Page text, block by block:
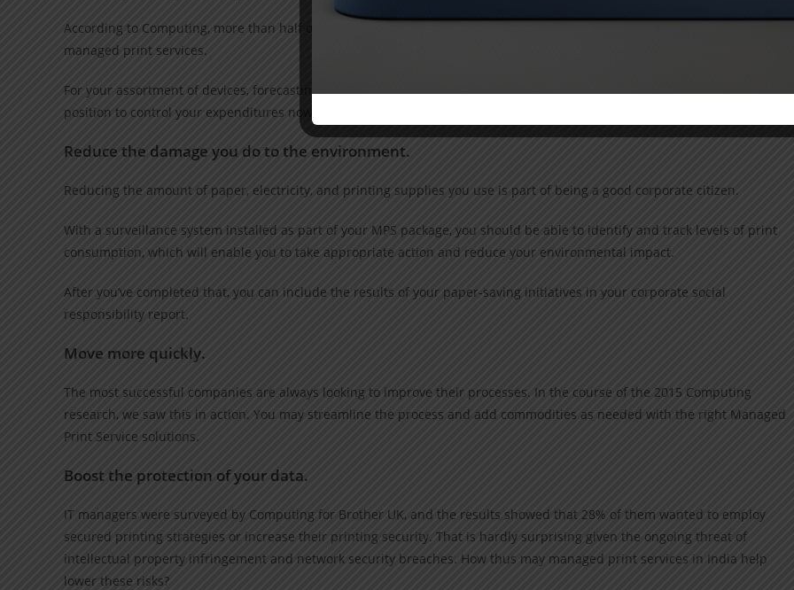
According to Computing, more than half of IT managers surveyed in 2015 said they currently utilize pay-per-page for
managed print services.
For your assortment of devices, forecasting tools and real-time consumption data could also be useful. You are in a better
position to control your expenditures now.
Reduce the damage you do to the environment.
Reducing the amount of paper, electricity, and printing supplies you use is part of being a good corporate citizen.
With a surveillance system installed as part of your MPS package, you should be able to identify and track levels of print
consumption, which will enable you to take appropriate action and reduce your environmental impact.
After you’ve completed that, you can include the results of your paper-saving initiatives in your corporate social
responsibility report.
Move more quickly.
The most successful companies are always looking to improve their processes. In the course of the 2015 Computing
research, we saw this in action. You may streamline the process and add commodities as needed with the right Managed
Print Service solutions.
Boost the protection of your data.
IT managers were surveyed by Computing for Brother UK, and the results showed that 28% of them wanted to employ
secured printing strategies or increase their printing security. That is hardly surprising given the ongoing threat of
intellectual property infringement and network security breaches. How thus may managed print services in India help
lower these risks?